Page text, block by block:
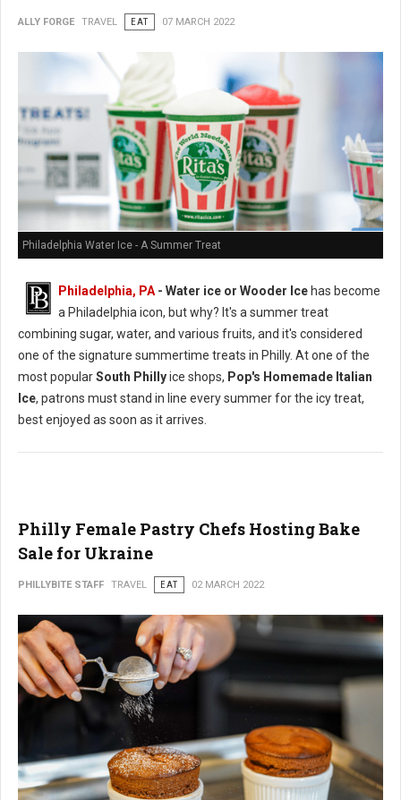
ALLY FORGE TRAVEL EAT 07 MARCH 2022
Philadelphia Water Ice - A Summer Treat
Philadelphia, PA - Water ice or Wooder Ice has become
a Philadelphia icon, but why? It's a summer treat
combining sugar, water, and various fruits, and it's considered
one of the signature summertime treats in Philly. At one of the
most popularSouth Phillyice shops, Pop's Homemade Italian
Ice, patrons must stand in line every summer for the icy treat,
best enjoyed as soon as it arrives.
Philly Female Pastry Chefs Hosting Bake
Sale for Ukraine
PHILLYBITE STAFF TRAVEL EAT 02 MARCH 2022